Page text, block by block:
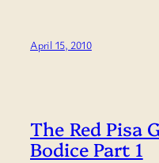
April 15, 2010
The Red Pisa
Bodice Part 1